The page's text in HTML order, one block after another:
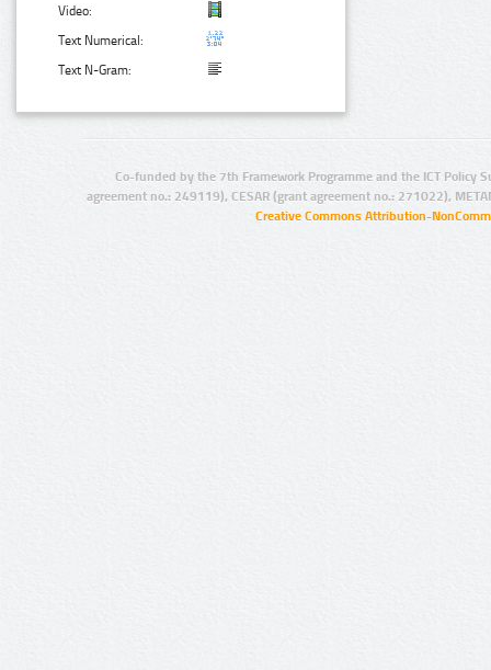
Video:
Text Numerical:
Text N-Gram:
Co-funded by the 7th Framework Programme and the ICT Policy
agreement no.: 249119), CESAR (grant agreement no.: 271022),
Creative Commons Attribution-